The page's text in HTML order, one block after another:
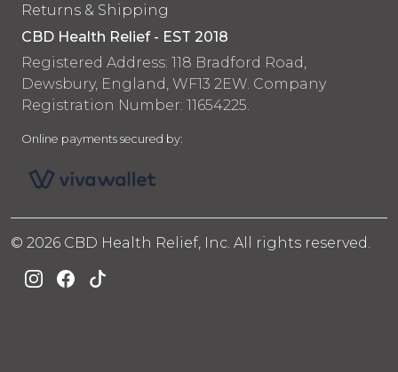
Returns & Shipping
CBD Health Relief - EST 2018
Registered Address: 118 Bradford Road,
Dewsbury, England, WF13 2EW. Company
Registration Number: 11654225.
Online payments secured by:
© 2026 CBD Health Relief, Inc. All rights reserved.